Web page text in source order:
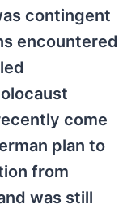
contingent
encountered
come
plan to
from
was still